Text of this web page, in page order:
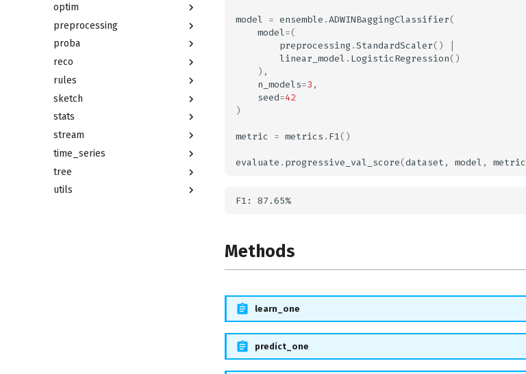
optim
preprocessing
proba
reco
rules
sketch
stats
stream
time_series
tree
utils
model = ensemble .ADWINBaggingClassifier(
model=(
preprocessing .StandardScaler()
linear_model . LogisticRegression()
),
n_models=3 ,
seed=42
)
metric = metrics . F1()
evaluate . progressive_val_score(dataset , model , metric
Methods
learn_one
predict_one